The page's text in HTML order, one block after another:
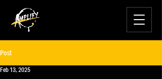
Post
Feb 13, 2025